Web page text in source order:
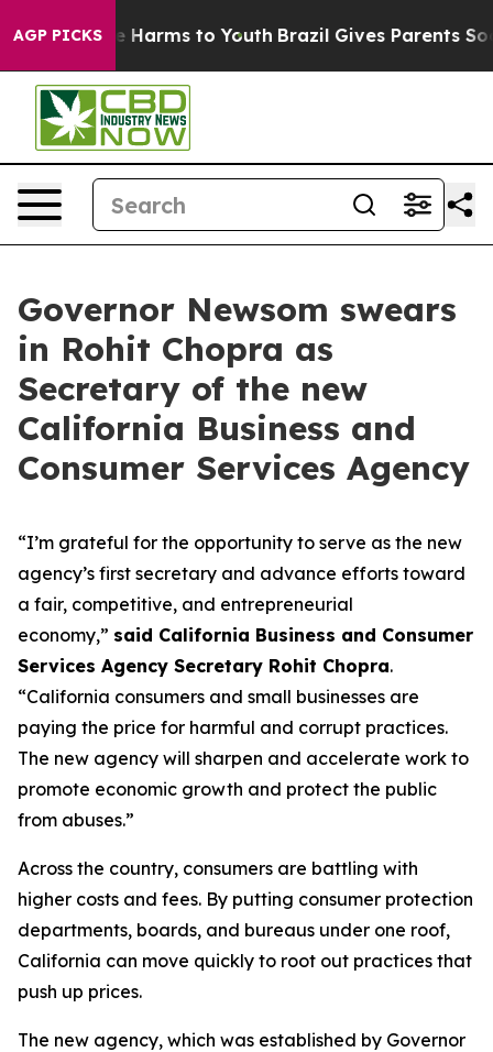
AGP PICKS
Abate Harms to Youth Brazil Gives Parents Social
Governor Newsom swears
in Rohit Chopra as
Secretary of the new
California Business and
Consumer Services Agency
“I’m grateful for the opportunity to serve as the new
agency’s first secretary and advance efforts toward
a fair, competitive, and entrepreneurial
economy,” said California Business and Consumer
Services Agency Secretary Rohit Chopra.
“California consumers and small businesses are
paying the price for harmful and corrupt practices.
The new agency will sharpen and accelerate work to
promote economic growth and protect the public
from abuses.”
Across the country, consumers are battling with
higher costs and fees. By putting consumer protection
departments, boards, and bureaus under one roof,
California can move quickly to root out practices that
push up prices.
The new agency, which was established by Governor